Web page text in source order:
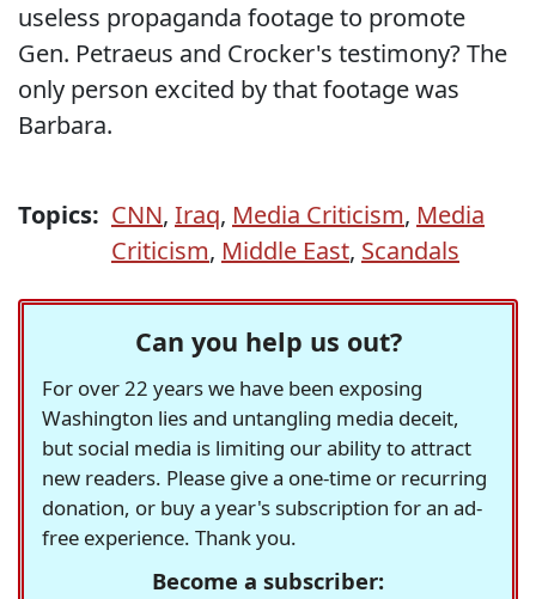
useless propaganda footage to promote
Gen. Petraeus and Crocker's testimony? The
only person excited by that footage was
Barbara.
Topics: CNN, Iraq, Media Criticism, Media
Criticism, Middle East, Scandals
Can you help us out?
For over 22 years we have been exposing
Washington lies and untangling media deceit,
but social media is limiting our ability to attract
new readers. Please give a one-time or recurring
donation, or buy a year's subscription for an ad-
free experience. Thank you.
Become a subscriber: